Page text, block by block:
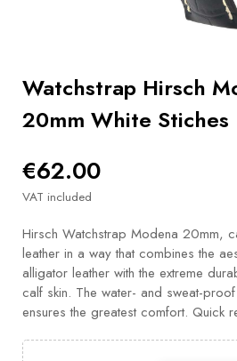
Watchstrap Hirsch
20mm White Stiches
€62.00
VAT included
Hirsch Watchstrap Modena 20mm,
leather in a way that combines the
alligator leather with the extreme
calf skin. The water- and sweat-
ensures the greatest comfort. Quick